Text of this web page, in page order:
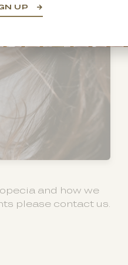
and how we
please contact us.
UP